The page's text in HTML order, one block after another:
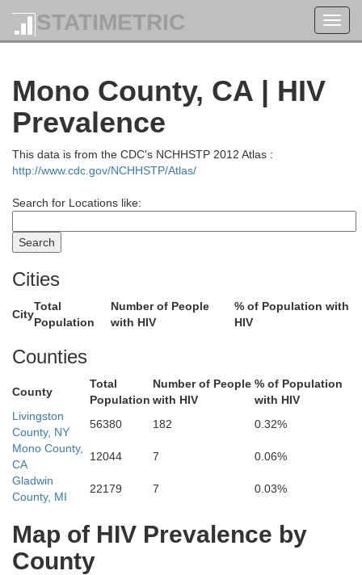
STATIMETRIC
Mono County, CA | HIV
Prevalence
This data is from the CDC's NCHHSTP 2012 Atlas :
http://www.cdc.gov/NCHHSTP/Atlas/
Search for Locations like:
Cities
City
Total
Population
Number of People
with HIV
% of Population with
HIV
Counties
County
Total
Population
Number of People
with HIV
% of Population
with HIV
Livingston
County, NY
56380 182
0.32%
Mono County,
CA
12044 7
0.06%
Gladwin
County, MI
22179 7 0.03%
Map of HIV Prevalence by
County
Lake
Klamath
Harney
Humboldt
Shasta
Modoc